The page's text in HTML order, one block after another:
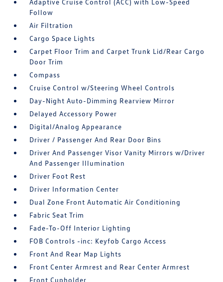
Adaptive Cruise Control (ACC) with Low-Speed
Follow
Air Filtration
Cargo Space Lights
Carpet Floor Trim and Carpet Trunk Lid/Rear Cargo
Door Trim
Compass
Cruise Control w/Steering Wheel Controls
Day-Night Auto-Dimming Rearview Mirror
Delayed Accessory Power
Digital/Analog Appearance
Driver / Passenger And Rear Door Bins
Driver And Passenger Visor Vanity Mirrors w/Driver
And Passenger Illumination
Driver Foot Rest
Driver Information Center
Dual Zone Front Automatic Air Conditioning
Fabric Seat Trim
Fade-To-Off Interior Lighting
FOB Controls -inc: Keyfob Cargo Access
Front And Rear Map Lights
Front Center Armrest and Rear Center Armrest
Front Cupholder